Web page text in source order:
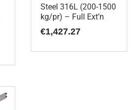
Steel 316L (200-1500
kg/pr) – Full Ext’n
€1,427.27